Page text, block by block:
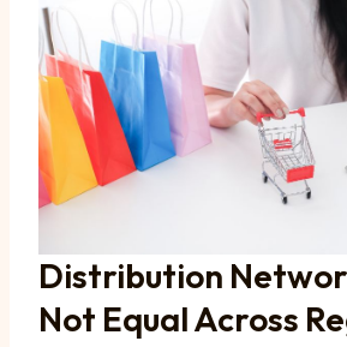
Distribution
Not Equal Across